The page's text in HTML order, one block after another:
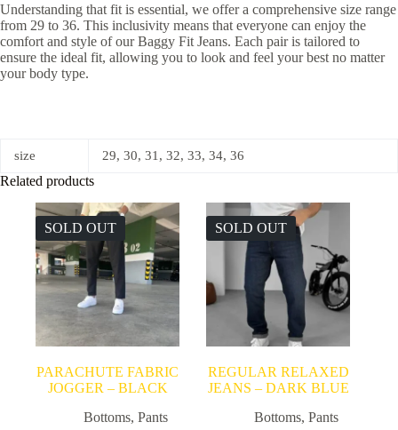
Understanding that fit is essential, we offer a comprehensive size range
from 29 to 36. This inclusivity means that everyone can enjoy the
comfort and style of our Baggy Fit Jeans. Each pair is tailored to
ensure the ideal fit, allowing you to look and feel your best no matter
your body type.
size 29, 30, 31, 32, 33, 34, 36
Related products
SOLD OUT
PARACHUTE FABRIC
JOGGER – BLACK
Bottoms, Pants
SOLD OUT
REGULAR RELAXED
JEANS – DARK BLUE
Bottoms, Pants